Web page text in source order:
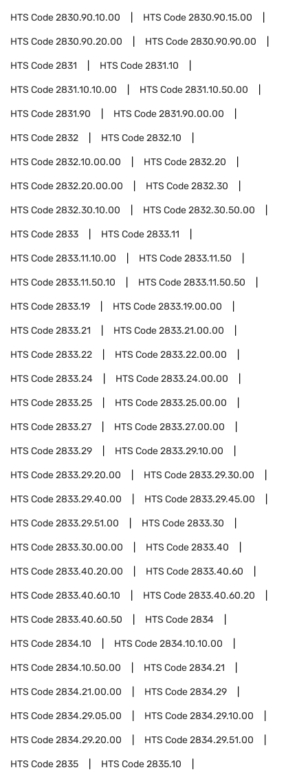
HTS Code2830.90.10.00 HTS Code2830.90.15.00
HTS Code2830.90.20.00 HTS Code2830.90.90.00
HTS Code2831 HTS Code2831.10
HTS Code2831.10.10.00 HTS Code2831.10.50.00
HTS Code2831.90 HTS Code2831.90.00.00
HTS Code2832 HTS Code2832.10
HTS Code2832.10.00.00 HTS Code2832.20
HTS Code2832.20.00.00 HTS Code2832.30
HTS Code2832.30.10.00 HTS Code2832.30.50.00
HTS Code2833 HTS Code2833.11
HTS Code2833.11.10.00 HTS Code2833.11.50
HTS Code2833.11.50.10 HTS Code2833.11.50.50
HTS Code2833.19 HTS Code2833.19.00.00
HTS Code2833.21 HTS Code2833.21.00.00
HTS Code2833.22 HTS Code2833.22.00.00
HTS Code2833.24 HTS Code2833.24.00.00
HTS Code2833.25 HTS Code2833.25.00.00
HTS Code2833.27 HTS Code2833.27.00.00
HTS Code2833.29 HTS Code2833.29.10.00
HTS Code2833.29.20.00 HTS Code2833.29.30.00
HTS Code2833.29.40.00 HTS Code2833.29.45.00
HTS Code2833.29.51.00 HTS Code2833.30
HTS Code2833.30.00.00 HTS Code2833.40
HTS Code2833.40.20.00 HTS Code2833.40.60
HTS Code2833.40.60.10 HTS Code2833.40.60.20
HTS Code2833.40.60.50 HTS Code2834
HTS Code2834.10 HTS Code2834.10.10.00
HTS Code2834.10.50.00 HTS Code2834.21
HTS Code2834.21.00.00 HTS Code2834.29
HTS Code2834.29.05.00 HTS Code2834.29.10.00
HTS Code2834.29.20.00 HTS Code2834.29.51.00
HTS Code2835 HTS Code2835.10